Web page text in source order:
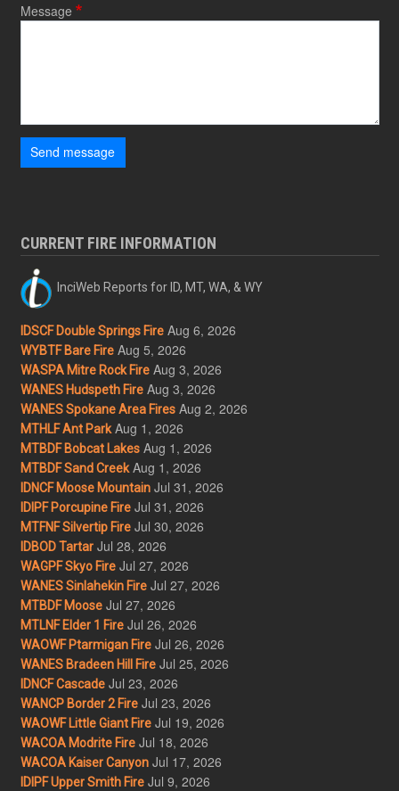
Message
Send message
CURRENT FIRE INFORMATION
InciWeb Reports for ID, MT, WA, & WY
IDSCF Double Springs Fire Aug 6, 2026
WYBTF Bare Fire Aug 5, 2026
WASPA Mitre Rock Fire Aug 3, 2026
WANES Hudspeth Fire Aug 3, 2026
WANES Spokane Area Fires Aug 2, 2026
MTHLF Ant Park Aug 1, 2026
MTBDF Bobcat Lakes Aug 1, 2026
MTBDF Sand Creek Aug 1, 2026
IDNCF Moose Mountain Jul 31, 2026
IDIPF Porcupine Fire Jul 31, 2026
MTFNF Silvertip Fire Jul 30, 2026
IDBOD Tartar Jul 28, 2026
WAGPF Skyo Fire Jul 27, 2026
WANES Sinlahekin Fire Jul 27, 2026
MTBDF Moose Jul 27, 2026
MTLNF Elder 1 Fire Jul 26, 2026
WAOWF Ptarmigan Fire Jul 26, 2026
WANES Bradeen Hill Fire Jul 25, 2026
IDNCF Cascade Jul 23, 2026
WANCP Border 2 Fire Jul 23, 2026
WAOWF Little Giant Fire Jul 19, 2026
WACOA Modrite Fire Jul 18, 2026
WACOA Kaiser Canyon Jul 17, 2026
IDIPF Upper Smith Fire Jul 9, 2026